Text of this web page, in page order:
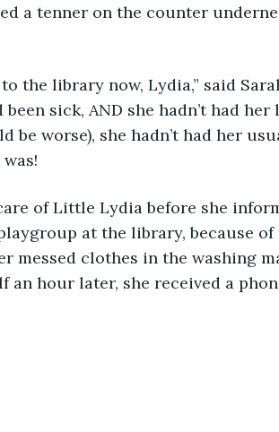
a tenner on the counter
the library now, Lydia,” said
sick, AND she hadn’t had her
be worse), she hadn’t had her
of Little Lydia before she
at the library, because
messed clothes in the washing
an hour later, she received a